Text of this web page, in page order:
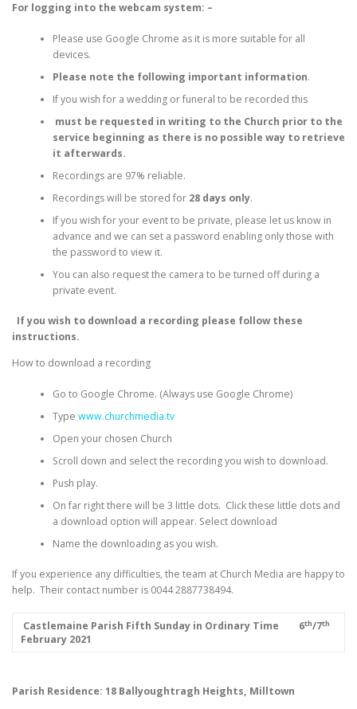
For logging into the webcam system: –
Please use Google Chrome as it is more suitable for all
devices.
Please note the following important information.
If you wish for a wedding or funeral to be recorded this
must be requested in writing to the Church prior to the
service beginning as there is no possible way to retrieve
it afterwards.
Recordings are 97% reliable.
Recordings will be stored for 28 days only.
If you wish for your event to be private, please let us know in
advance and we can set a password enabling only those with
the password to view it.
You can also request the camera to be turned off during a
private event.
If you wish to download a recording please follow these
instructions.
How to download a recording
Go to Google Chrome. (Always use Google Chrome)
Type www.churchmedia.tv
Open your chosen Church
Scroll down and select the recording you wish to download.
Push play.
On far right there will be 3 little dots. Click these little dots and
a download option will appear. Select download
Name the downloading as you wish.
If you experience any difficulties, the team at Church Media are happy to
help. Their contact number is 0044 2887738494.
Castlemaine Parish Fifth Sunday in Ordinary Time 6th/7th
February 2021
Parish Residence: 18 Ballyoughtragh Heights, Milltown